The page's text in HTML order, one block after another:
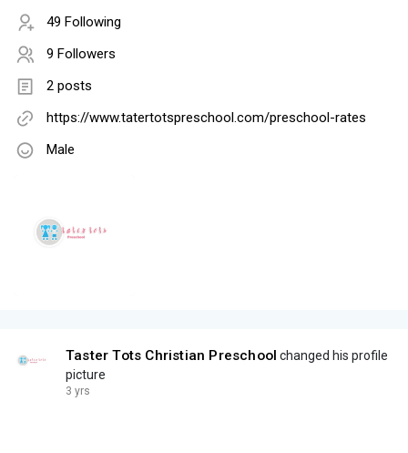
49 Following
9 Followers
2 posts
https://www.tatertotspreschool.com/preschool-rates
Male
Taster Tots Christian Preschool changed his profile
picture
3 yrs